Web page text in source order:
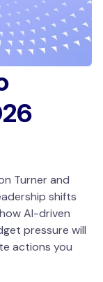
Turner and
shifts
AI-driven
pressure will
actions you